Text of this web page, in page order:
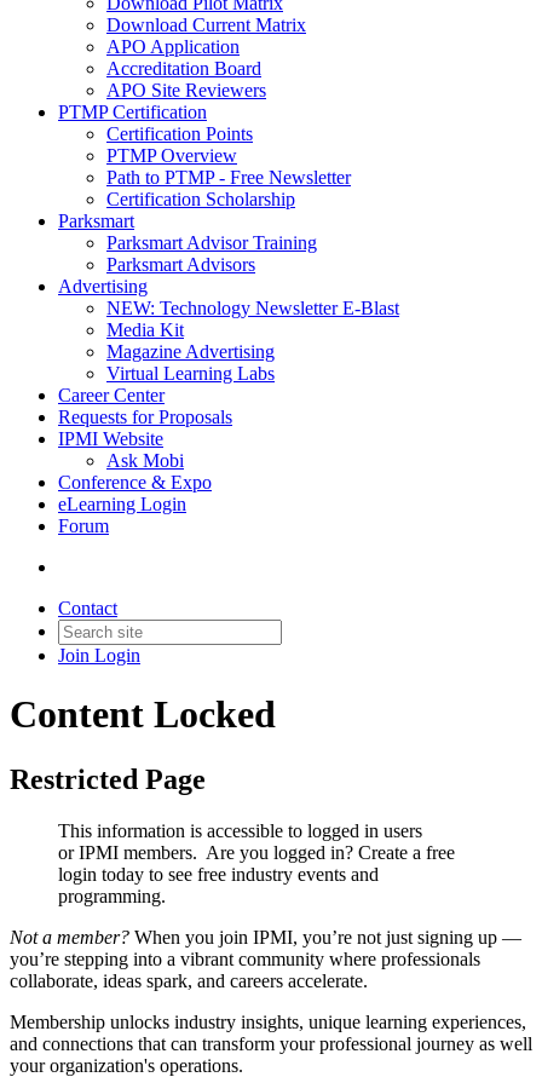
Download Current Matrix
APO Application
Accreditation Board
APO Site Reviewers
PTMP Certification
Certification Points
PTMP Overview
Path to PTMP - Free Newsletter
Certification Scholarship
Parksmart
Parksmart Advisor Training
Parksmart Advisors
Advertising
NEW: Technology Newsletter E-Blast
Media Kit
Magazine Advertising
Virtual Learning Labs
Career Center
Requests for Proposals
IPMI Website
Ask Mobi
Conference & Expo
eLearning Login
Forum
Contact
Join Login
Content Locked
Restricted Page
This information is accessible to logged in users
or IPMI members. Are you logged in? Create a free
login today to see free industry events and
programming.
Not a member? When you join IPMI, you’re not just signing up —
you’re stepping into a vibrant community where professionals
collaborate, ideas spark, and careers accelerate.
Membership unlocks industry insights, unique learning experiences,
and connections that can transform your professional journey as well
your organization's operations.